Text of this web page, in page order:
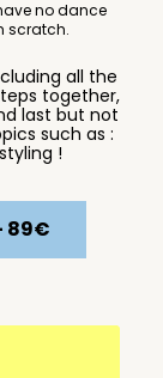
no dance
scratch.
all the
together,
last but not
such as :
!
89€